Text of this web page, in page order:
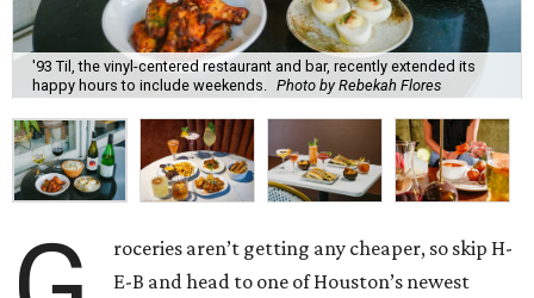
'93 Til, the vinyl-centered restaurant and bar, recently extended its
happy hours to include weekends.
Photo by Rebekah Flores
roceries aren’t getting any cheaper, so skip H-
E-B and head to one of Houston’s newest